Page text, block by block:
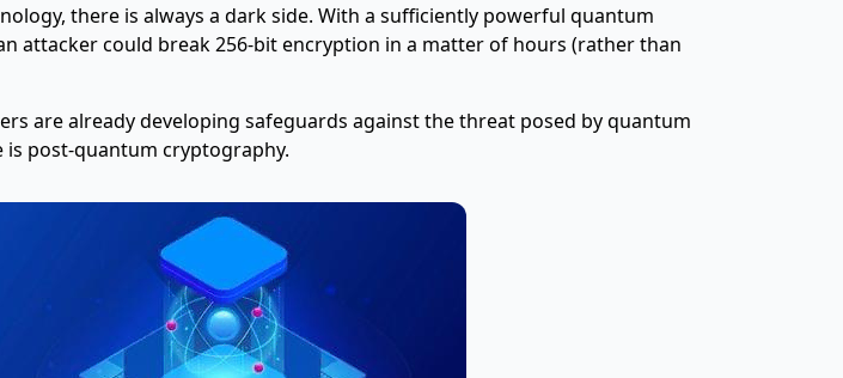
there is always a dark side. With a sufficiently powerful quantum
attacker could break 256-bit encryption in a matter of hours (rather than
are already developing safeguards against the threat posed by quantum
post-quantum cryptography.